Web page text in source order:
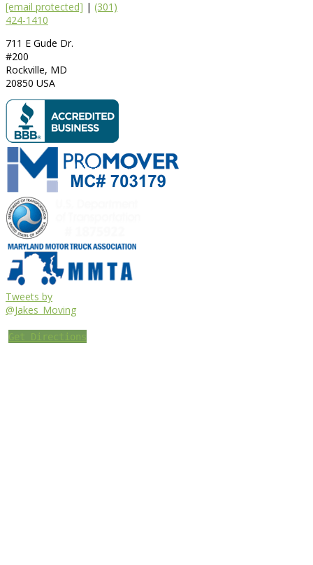
[email protected] | (301)
424-1410
711 E Gude Dr.
#200
Rockville, MD
20850 USA
Tweets by
@Jakes_Moving
Get Directions